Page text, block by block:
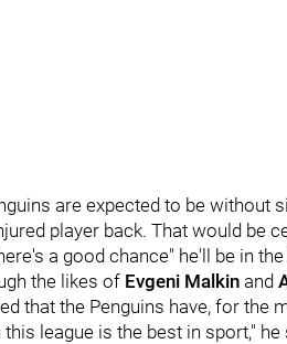
are expected to be without
player back. That would be
a good chance" he'll be in
the likes of Evgeni Malkin and
that the Penguins have, for the
this league is the best in sport,"